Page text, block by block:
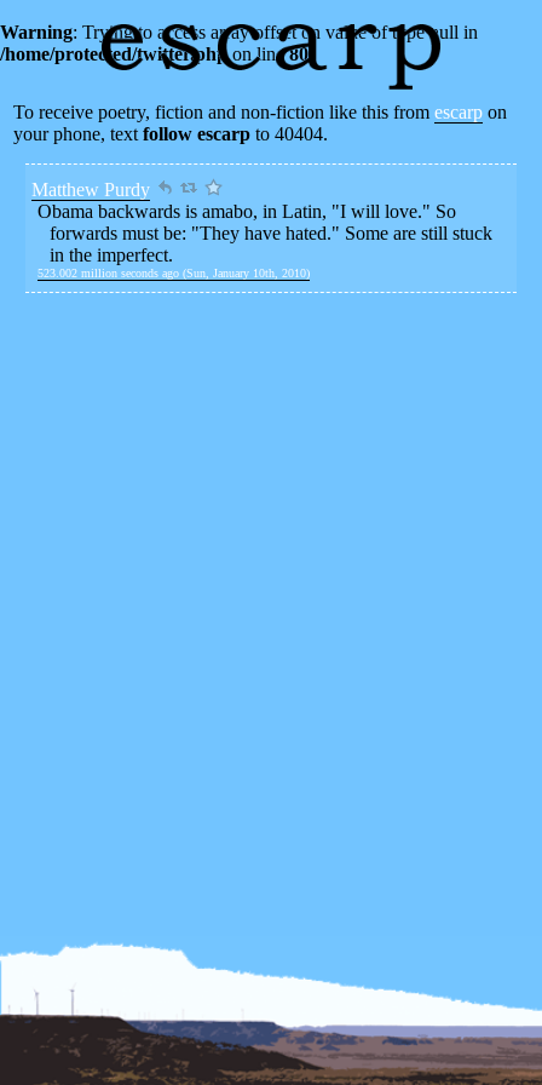
Warning: Trying to access array offset on value of type null in
/home/protected/twitter.phpon line80
To receive poetry, fiction and non-fiction like this fromescarp on
your phone, textfollow escarp to 40404.
Matthew Purdy
Obama backwards is amabo, in Latin, "I will love." So
forwards must be: "They have hated." Some are still stuck
in the imperfect.
523.002 million seconds ago (Sun, January 10th, 2010)